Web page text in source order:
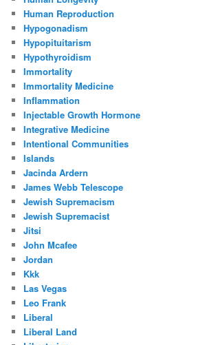
Human Reproduction
Hypogonadism
Hypopituitarism
Hypothyroidism
Immortality
Immortality Medicine
Inflammation
Injectable Growth Hormone
Integrative Medicine
Intentional Communities
Islands
Jacinda Ardern
James Webb Telescope
Jewish Supremacism
Jewish Supremacist
Jitsi
John Mcafee
Jordan
Kkk
Las Vegas
Leo Frank
Liberal
Liberal Land